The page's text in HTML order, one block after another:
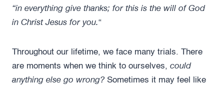
“in everything give thanks; for this is the will of God
in Christ Jesus for you.“
Throughout our lifetime, we face many trials. There
are moments when we think to ourselves, could
anything else go wrong? Sometimes it may feel like